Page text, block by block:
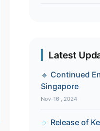
Latest
🔹 Continued
Singapore
Nov-16 , 2024
🔹 Release of